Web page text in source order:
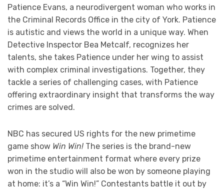
Patience Evans, a neurodivergent woman who works in
the Criminal Records Office in the city of York. Patience
is autistic and views the world in a unique way. When
Detective Inspector Bea Metcalf, recognizes her
talents, she takes Patience under her wing to assist
with complex criminal investigations. Together, they
tackle a series of challenging cases, with Patience
offering extraordinary insight that transforms the way
crimes are solved.
NBC has secured US rights for the new primetime
game show Win Win! The series is the brand-new
primetime entertainment format where every prize
won in the studio will also be won by someone playing
at home: it’s a “Win Win!” Contestants battle it out by